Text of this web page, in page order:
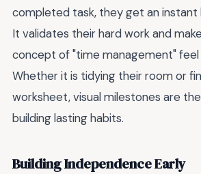
completed task, they get an instant
It validates their hard work and
concept of "time management" feel
Whether it is tidying their room or
worksheet, visual milestones are
building lasting habits.
Building Independence Early